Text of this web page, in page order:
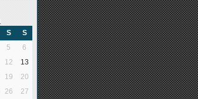
S
S
5
6
12
13
19
20
26
27